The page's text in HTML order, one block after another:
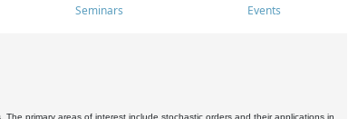
Seminars Events
primary areas of interest include stochastic orders and their applications in